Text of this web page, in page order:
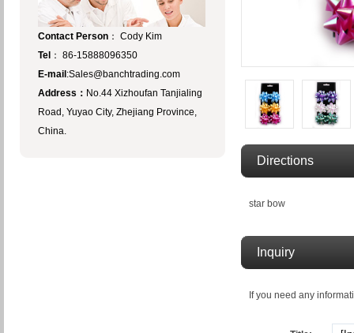
Contact Person ： Cody Kim
Tel ： 86-15888096350
E-mail :Sales@banchtrading.com
Address： No.44 Xizhoufan Tanjialing
Road, Yuyao City, Zhejiang Province,
China.
Directions
star bow
Inquiry
If you need any